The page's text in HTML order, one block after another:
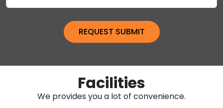
Facilities
We provides you a lot of convenience.